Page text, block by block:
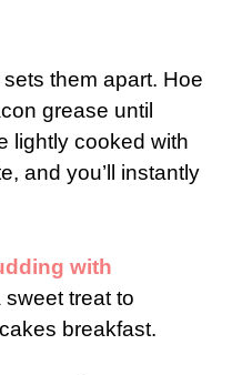
them apart. Hoe
grease until
lightly cooked with
and you’ll instantly
with
sweet treat to
breakfast.